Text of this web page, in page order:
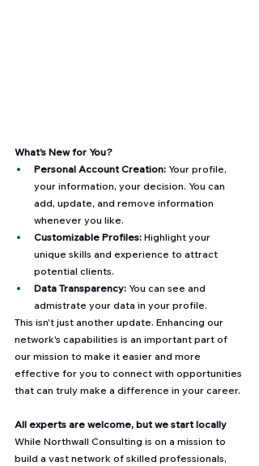
What's New for You?
Personal Account Creation: Your profile,
your information, your decision. You can
add, update, and remove information
whenever you like.
Customizable Profiles: Highlight your
unique skills and experience to attract
potential clients.
Data Transparency: You can see and
admistrate your data in your profile.
This isn't just another update. Enhancing our
network's capabilities is an important part of
our mission to make it easier and more
effective for you to connect with opportunities
that can truly make a difference in your career.
All experts are welcome, but we start locally
While Northwall Consulting is on a mission to
build a vast network of skilled professionals,